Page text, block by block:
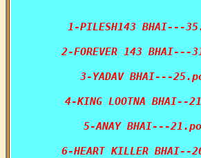
1-PILESH143 BHAI---
2-FOREVER 143
3-YADAV BHAI---
4-KING LOOTNA BHAI--
5-ANAY BHAI---
6-HEART KILLER